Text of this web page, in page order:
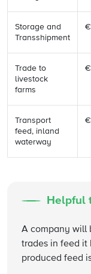
Storage and
Transshipment
Trade to
livestock
farms
€
Transport
feed, inland
waterway
€
Helpful
A company will
trades in feed it
produced feed